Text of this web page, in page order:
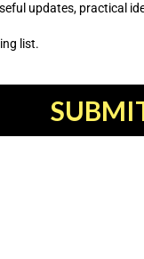
updates, practical
list.